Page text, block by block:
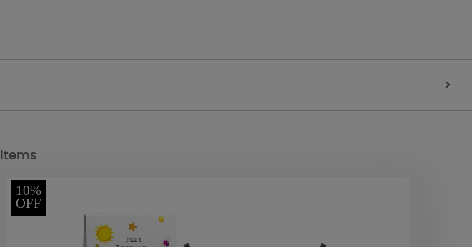
>
10%
OFF